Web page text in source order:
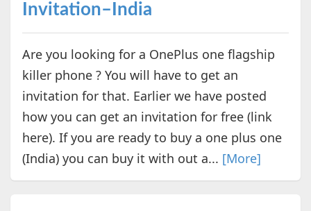
Invitation–India
Are you looking for a OnePlus one flagship
killer phone ? You will have to get an
invitation for that. Earlier we have posted
how you can get an invitation for free (link
here). If you are ready to buy a one plus one
(India) you can buy it with out a... [More]